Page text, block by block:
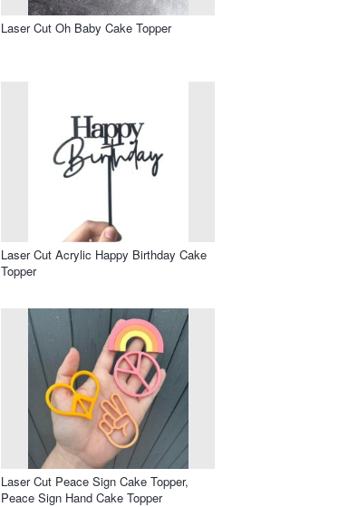
Laser Cut Oh Baby Cake Topper
Laser Cut Acrylic Happy Birthday Cake
Topper
Laser Cut Peace Sign Cake Topper,
Peace Sign Hand Cake Topper